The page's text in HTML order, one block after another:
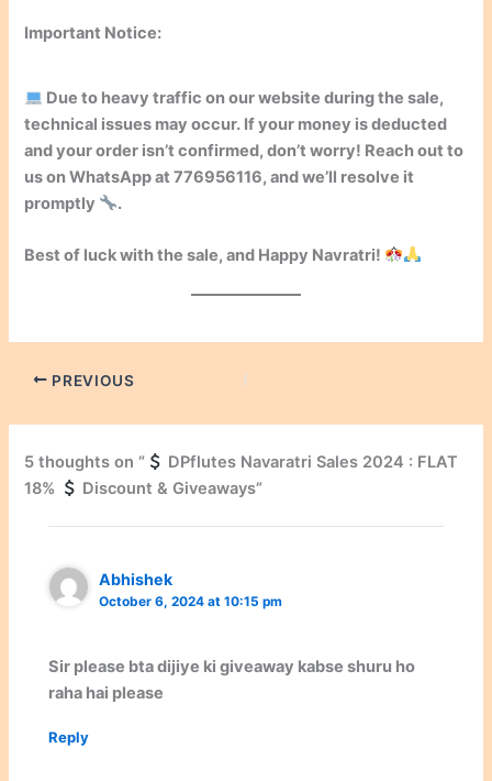
Important Notice:
Due to heavy traffic on our website during the sale,
technical issues may occur. If your money is deducted
and your order isn’t confirmed, don’t worry! Reach out to
us on WhatsApp at776956116, and we’ll resolve it
promptly
.
Best of luck with the sale, and Happy Navratri!
PREVIOUS
5 thoughts on “
DPflutes Navaratri Sales 2024 : FLAT
18%
Discount & Giveaways”
Abhishek
October 6, 2024 at 10:15 pm
Sir please bta dijiye ki giveaway kabse shuru ho
raha hai please
Reply